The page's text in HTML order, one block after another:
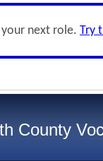
next role. Try
County